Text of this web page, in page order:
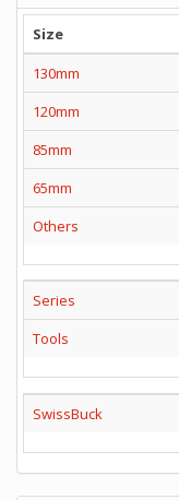
Size
130mm
120mm
85mm
65mm
Others
Series
Tools
SwissBuck